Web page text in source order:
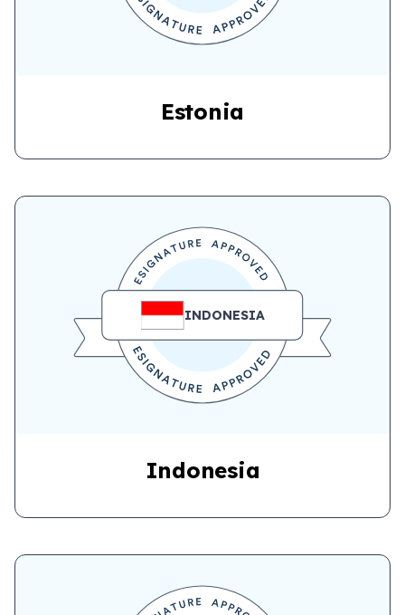
Estonia
INDONESIA
Indonesia